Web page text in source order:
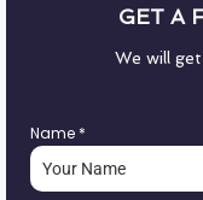
GET A
We will
Name *